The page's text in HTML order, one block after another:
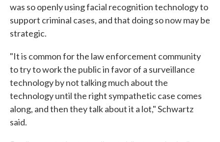
was so openly using facial recognition technology to
support criminal cases, and that doing so now may be
strategic.
"It is common for the law enforcement community
to try to work the public in favor of a surveillance
technology by not talking much about the
technology until the right sympathetic case comes
along, and then they talk about it a lot," Schwartz
said.